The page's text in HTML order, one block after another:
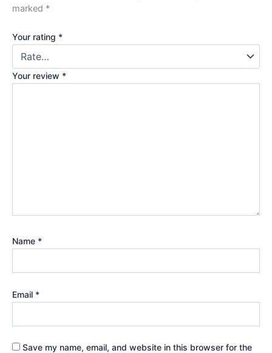
marked *
Your rating *
Your review *
Name *
Email *
Save my name, email, and website in this browser for the